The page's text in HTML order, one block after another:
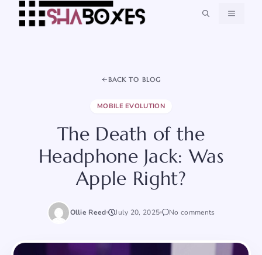
MENU
BACK TO BLOG
MOBILE EVOLUTION
The Death of the
Headphone Jack: Was
Apple Right?
Ollie Reed July 20, 2025 No comments